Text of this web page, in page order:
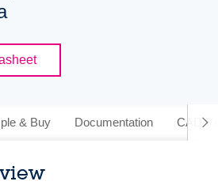
& Buy Documentation CAD